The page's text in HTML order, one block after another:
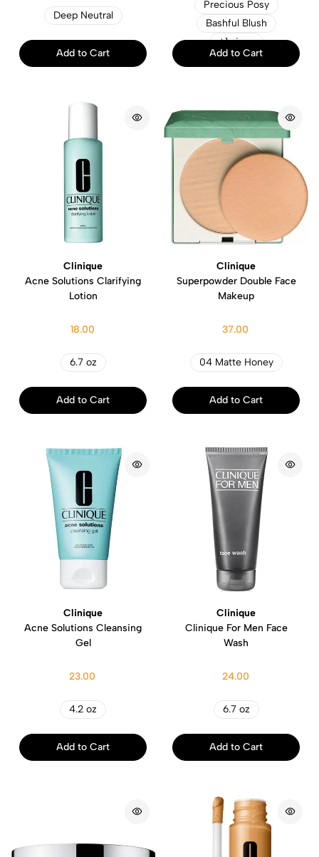
Deep Neutral
Add to Cart
Precious Posy
Bashful Blush
+1 sizes
Add to Cart
Clinique
Acne Solutions Clarifying
Lotion
18.00
6.7 oz
Add to Cart
Clinique
Superpowder Double Face
Makeup
37.00
04 Matte Honey
Add to Cart
Clinique
Acne Solutions Cleansing
Gel
23.00
4.2 oz
Add to Cart
Clinique
Clinique For Men Face
Wash
24.00
6.7 oz
Add to Cart